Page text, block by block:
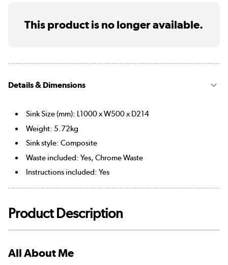
This product is no longer available.
Details & Dimensions
Sink Size (mm): L1000 x W500 x D214
Weight: 5.72kg
Sink style: Composite
Waste included: Yes, Chrome Waste
Instructions included: Yes
Product Description
All About Me